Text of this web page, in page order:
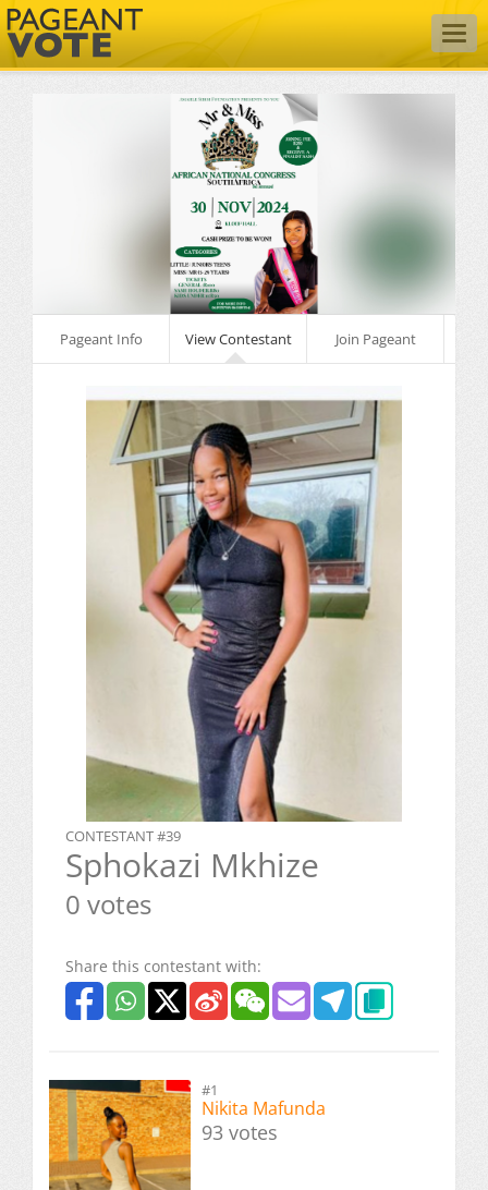
Pageant Info View Contestant Join Pageant
CONTESTANT #39
Sphokazi Mkhize
0 votes
Share this contestant with:
#1
Nikita Mafunda
93 votes